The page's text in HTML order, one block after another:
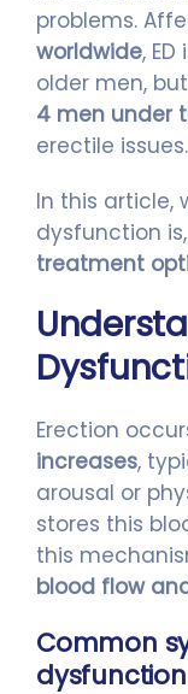
problems.
worldwide,
older men,
4 men under
erectile issues.
In this article,
dysfunction
treatment
Erection
increases,
arousal or
stores this
this
blood flow
Common